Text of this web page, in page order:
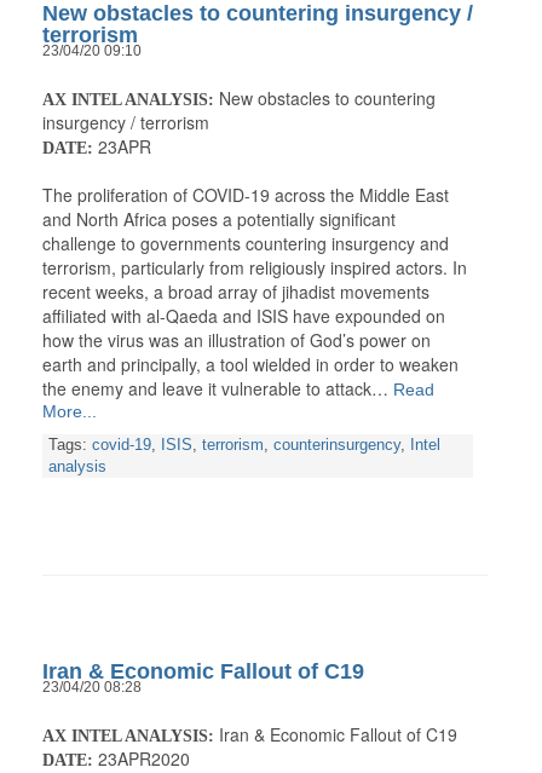
New obstacles to countering insurgency /
terrorism
23/04/20 09:10
AX INTEL ANALYSIS: New obstacles to countering
insurgency / terrorism
DATE: 23APR
The proliferation of COVID-19 across the Middle East
and North Africa poses a potentially significant
challenge to governments countering insurgency and
terrorism, particularly from religiously inspired actors. In
recent weeks, a broad array of jihadist movements
affiliated with al-Qaeda and ISIS have expounded on
how the virus was an illustration of God’s power on
earth and principally, a tool wielded in order to weaken
the enemy and leave it vulnerable to attack… Read
More...
Tags: covid-19, ISIS, terrorism, counterinsurgency,
Intel
analysis
Iran & Economic Fallout of C19
23/04/20 08:28
AX INTEL ANALYSIS: Iran & Economic Fallout of C19
DATE: 23APR2020